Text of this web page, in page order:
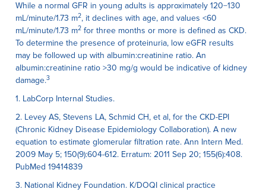
While a normal GFR in young adults is approximately 120−130
mL/minute/1.73 m2, it declines with age, and values <60
mL/minute/1.73 m2 for three months or more is defined as CKD.
To determine the presence of proteinuria, low eGFR results
may be followed up with albumin:creatinine ratio. An
albumin:creatinine ratio >30 mg/g would be indicative of kidney
damage.3
1. LabCorp Internal Studies.
2. Levey AS, Stevens LA, Schmid CH, et al, for the CKD-EPI
(Chronic Kidney Disease Epidemiology Collaboration). A new
equation to estimate glomerular filtration rate. Ann Intern Med.
2009 May 5; 150(9):604-612. Erratum: 2011 Sep 20; 155(6):408.
PubMed 19414839
3. National Kidney Foundation. K/DOQI clinical practice